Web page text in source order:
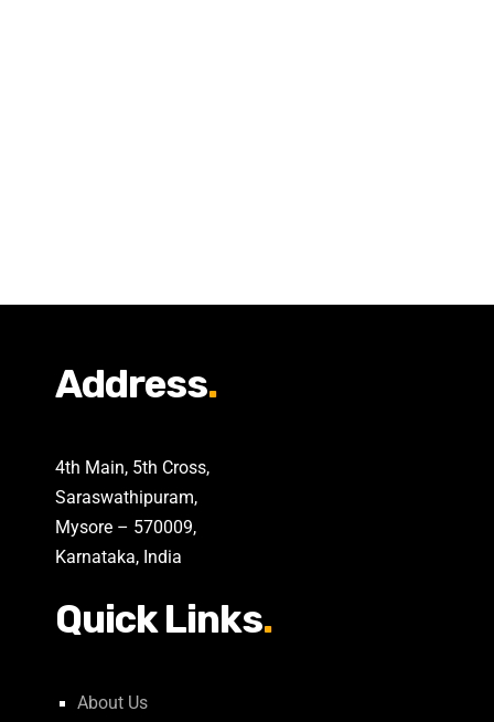
Address.
4th Main, 5th Cross,
Saraswathipuram,
Mysore – 570009,
Karnataka, India
Quick Links.
About Us